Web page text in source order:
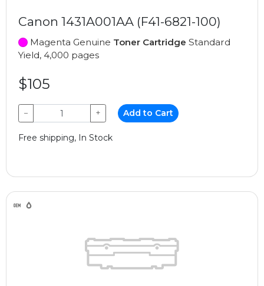
Canon 1431A001AA (F41-6821-100)
Magenta Genuine Toner Cartridge Standard
Yield, 4,000 pages
$105
− + Add to Cart
Free shipping, In Stock